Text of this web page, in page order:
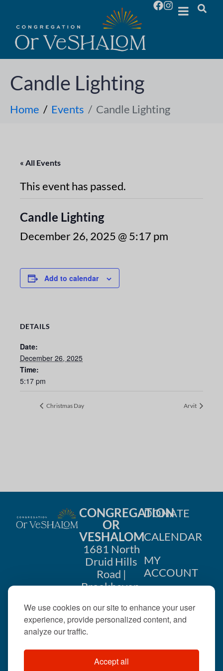
We use cookies on our site to enhance your user
experience, provide personalized content, and
analyze our traffic.
Accept all
Candle Lighting
Home Events Candle Lighting
« All Events
This event has passed.
Candle Lighting
December 26, 2025 @ 5:17 pm
Add to calendar
DETAILS
Date:
December 26, 2025
Time:
5:17 pm
Christmas Day Arvit
CONGREGATION
OR
VESHALOM
1681 North
Druid Hills
Road |
Brookhaven,
404-633-
DONATE
CALENDAR
MY
ACCOUNT
US